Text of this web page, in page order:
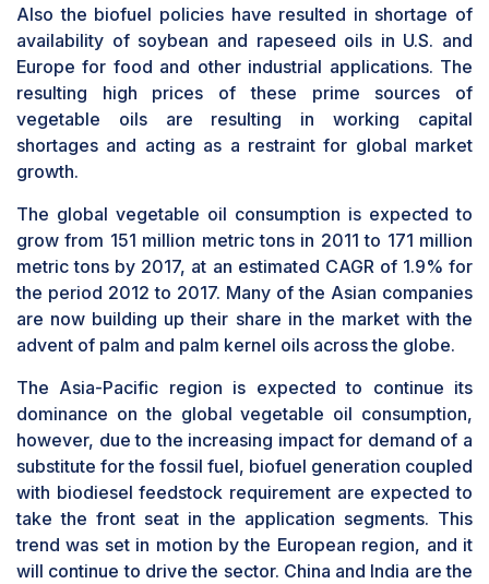
Also the biofuel policies have resulted in shortage of
availability of soybean and rapeseed oils in U.S. and
Europe for food and other industrial applications. The
resulting high prices of these prime sources of
vegetable oils are resulting in working capital
shortages and acting as a restraint for global market
growth.
The global vegetable oil consumption is expected to
grow from 151 million metric tons in 2011 to 171 million
metric tons by 2017, at an estimated CAGR of 1.9% for
the period 2012 to 2017. Many of the Asian companies
are now building up their share in the market with the
advent of palm and palm kernel oils across the globe.
The Asia-Pacific region is expected to continue its
dominance on the global vegetable oil consumption,
however, due to the increasing impact for demand of a
substitute for the fossil fuel, biofuel generation coupled
with biodiesel feedstock requirement are expected to
take the front seat in the application segments. This
trend was set in motion by the European region, and it
will continue to drive the sector. China and India are the